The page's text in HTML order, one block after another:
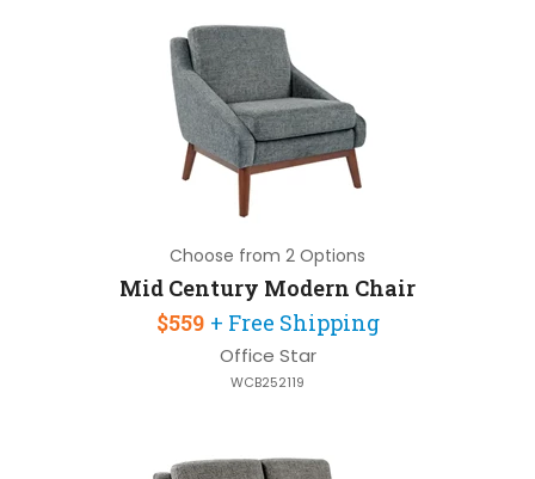
Choose from 2 Options
Mid Century Modern Chair
$559 + Free Shipping
Office Star
WCB252119